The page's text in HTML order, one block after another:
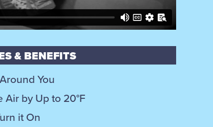
& BENEFITS
You
by Up to 20°F
it On